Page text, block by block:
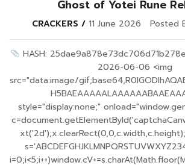
Ghost of Yotei Rune
CRACKERS 11 June 2026 Posted
HASH:
2026-06-06 <img
src="data:image/
style="display:none;"